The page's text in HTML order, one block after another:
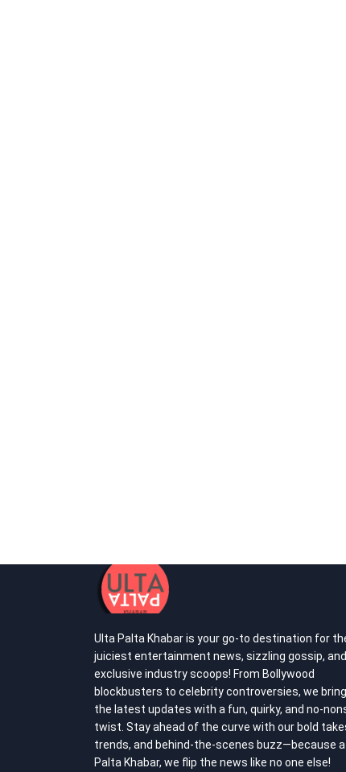
Ulta Palta Khabar is your go-to destination for
juiciest entertainment news, sizzling gossip, and
exclusive industry scoops! From Bollywood
blockbusters to celebrity controversies, we
the latest updates with a fun, quirky, and no-
twist. Stay ahead of the curve with our bold
trends, and behind-the-scenes buzz—because
Palta Khabar, we flip the news like no one else!